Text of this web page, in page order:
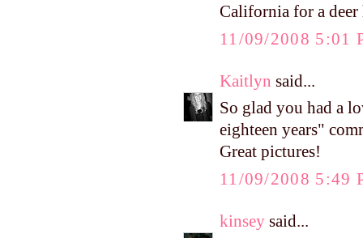
California for a deer
11/09/2008 5:01
Kaitlyn said...
So glad you had a
eighteen years"
Great pictures!
11/09/2008 5:49
kinsey said...